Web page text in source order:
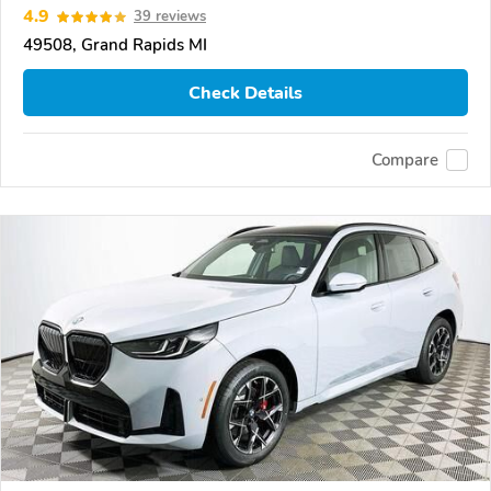
4.9 39 reviews
49508, Grand Rapids MI
Check Details
Compare